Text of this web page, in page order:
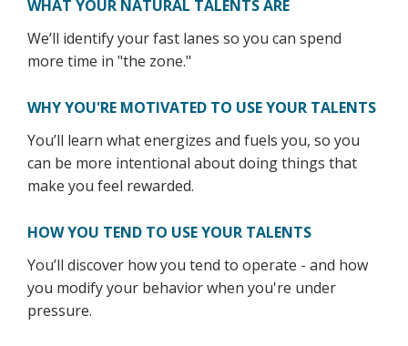
WHAT YOUR NATURAL TALENTS ARE
We’ll identify your fast lanes so you can spend
more time in "the zone."
WHY YOU'RE MOTIVATED TO USE YOUR TALENTS
You’ll learn what energizes and fuels you, so you
can be more intentional about doing things that
make you feel rewarded.
HOW YOU TEND TO USE YOUR TALENTS
You’ll discover how you tend to operate - and how
you modify your behavior when you're under
pressure.